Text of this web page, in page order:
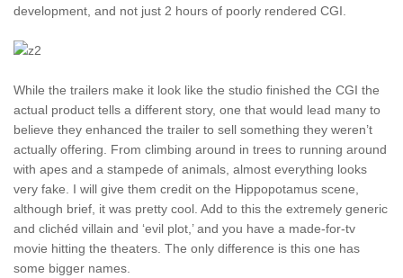
development, and not just 2 hours of poorly rendered CGI.
While the trailers make it look like the studio finished the CGI the
actual product tells a different story, one that would lead many to
believe they enhanced the trailer to sell something they weren’t
actually offering. From climbing around in trees to running around
with apes and a stampede of animals, almost everything looks
very fake. I will give them credit on the Hippopotamus scene,
although brief, it was pretty cool. Add to this the extremely generic
and clichéd villain and ‘evil plot,’ and you have a made-for-tv
movie hitting the theaters. The only difference is this one has
some bigger names.